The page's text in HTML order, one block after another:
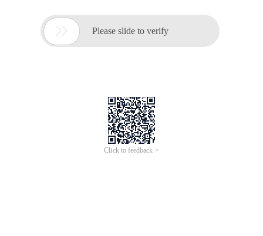
 Please slide to verify
Click to feedback >